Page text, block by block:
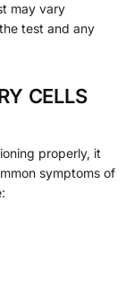
may vary
test and any
CELLS
properly, it
symptoms of